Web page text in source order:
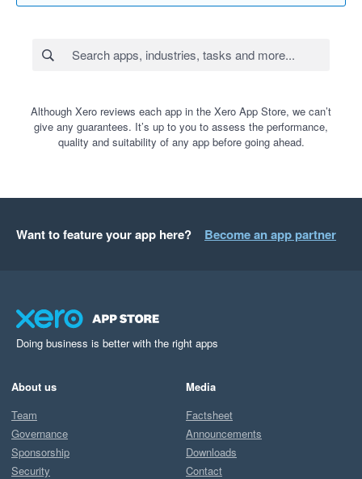
Although Xero reviews each app in the Xero App Store, we can’t
give any guarantees. It’s up to you to assess the performance,
quality and suitability of any app before going ahead.
Want to feature your app here? Become an app partner
Doing business is better with the right apps
About us
Team
Governance
Sponsorship
Security
Media
Factsheet
Announcements
Downloads
Contact